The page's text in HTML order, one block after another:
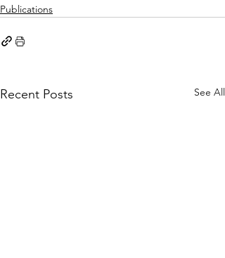
Publications
Recent Posts See All